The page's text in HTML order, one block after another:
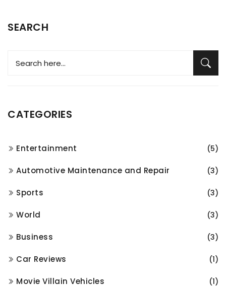
SEARCH
CATEGORIES
Entertainment (5)
Automotive Maintenance and Repair (3)
Sports (3)
World (3)
Business (3)
Car Reviews (1)
Movie Villain Vehicles (1)